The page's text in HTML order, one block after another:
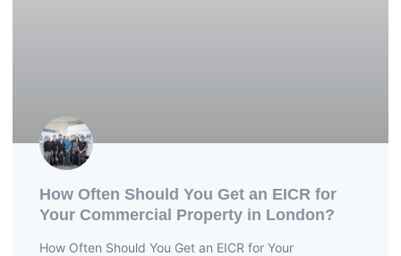
How Often Should You Get an EICR for
Your Commercial Property in London?
How Often Should You Get an EICR for Your